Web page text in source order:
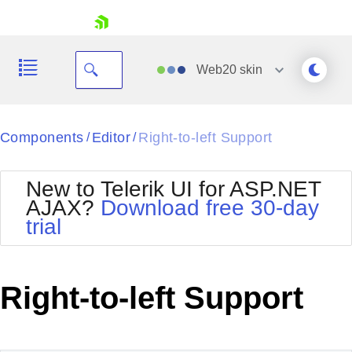
Your Account
Request Trial
Web20 skin
Black
BlackMetroTouch
Bootstrap
Default
MetroTouch
Office2010Silver
Outlook
Telerik
Vista
Components / Editor/ Right-to-left Support
New to Telerik UI for ASP.NET
AJAX? Download free 30-day
trial
Right-to-left Support